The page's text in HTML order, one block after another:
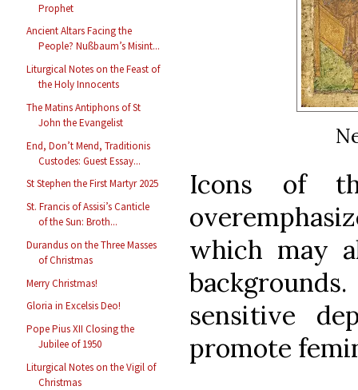
Prophet
Ancient Altars Facing the
People? Nußbaum’s Misint...
Liturgical Notes on the Feast of
the Holy Innocents
The Matins Antiphons of St
John the Evangelist
End, Don’t Mend, Traditionis
Custodes: Guest Essay...
St Stephen the First Martyr 2025
St. Francis of Assisi’s Canticle
of the Sun: Broth...
Durandus on the Three Masses
of Christmas
Merry Christmas!
Gloria in Excelsis Deo!
Pope Pius XII Closing the
Jubilee of 1950
Liturgical Notes on the Vigil of
Christmas
Icons of
which may
sensitive
promote